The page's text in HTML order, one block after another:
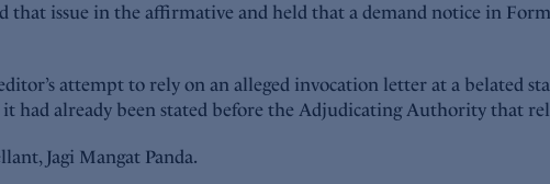
that issue in the affirmative and held that a demand notice in
attempt to rely on an alleged invocation letter at a belated
had already been stated before the Adjudicating Authority that
Jagi Mangat Panda.